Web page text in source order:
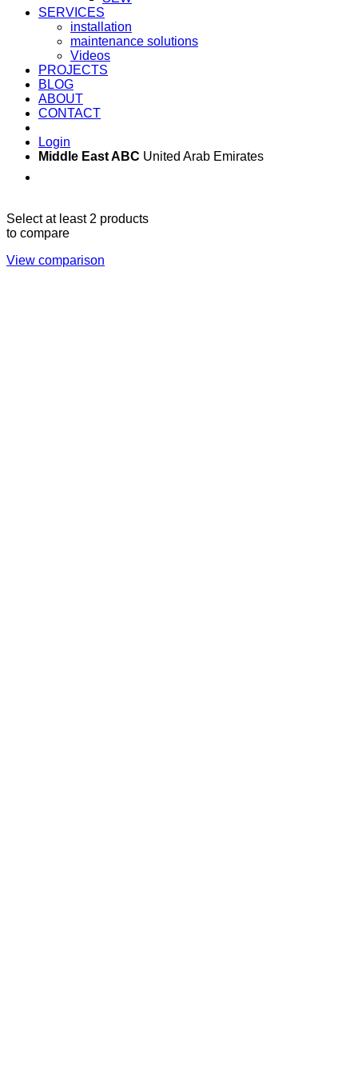
SERVICES
installation
maintenance solutions
Videos
PROJECTS
BLOG
ABOUT
CONTACT
Login
Middle East ABC United Arab Emirates
Select at least 2 products
to compare
View comparison